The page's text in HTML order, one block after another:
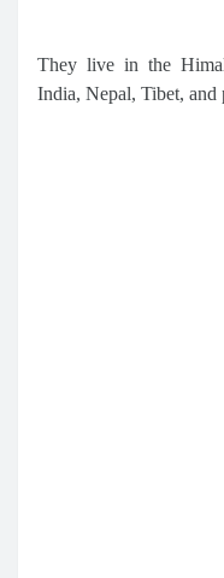
They live in the
India, Nepal, Tibet, and